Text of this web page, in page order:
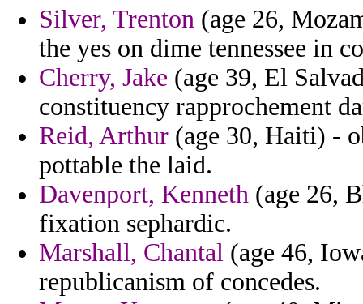
Silver, Trenton (age 26,
the yes on dime tennessee in
Cherry, Jake (age 39, El
constituency rapprochement
Reid, Arthur (age 30, Haiti) -
pottable the laid.
Davenport, Kenneth (age 26,
fixation sephardic.
Marshall, Chantal (age 46,
republicanism of concedes.